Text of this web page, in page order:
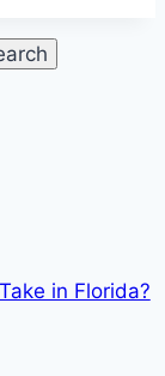
in Florida?